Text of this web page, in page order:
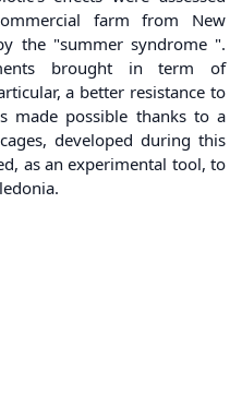
farm from New
the "summer syndrome ".
brought in term of
a better resistance to
made possible thanks to a
developed during this
as an experimental tool, to